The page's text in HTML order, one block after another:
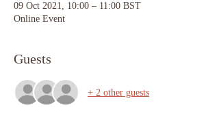
09 Oct 2021, 10:00 – 11:00 BST
Online Event
Guests
+ 2 other guests